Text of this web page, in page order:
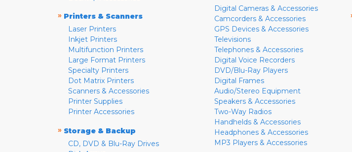
» Printers & Scanners
Laser Printers
Inkjet Printers
Multifunction Printers
Large Format Printers
Specialty Printers
Dot Matrix Printers
Scanners & Accessories
Printer Supplies
Printer Accessories
» Storage & Backup
CD, DVD & Blu-Ray Drives
Digital Cameras & Accessories
Camcorders & Accessories
GPS Devices & Accessories
Televisions
Telephones & Accessories
Digital Voice Recorders
DVD/Blu-Ray Players
Digital Frames
Audio/Stereo Equipment
Speakers & Accessories
Two-Way Radios
Handhelds & Accessories
Headphones & Accessories
MP3 Players & Accessories